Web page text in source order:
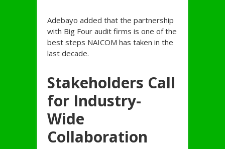
Adebayo added that the partnership
with Big Four audit firms is one of the
best steps NAICOM has taken in the
last decade.
Stakeholders Call
for Industry-
Wide
Collaboration